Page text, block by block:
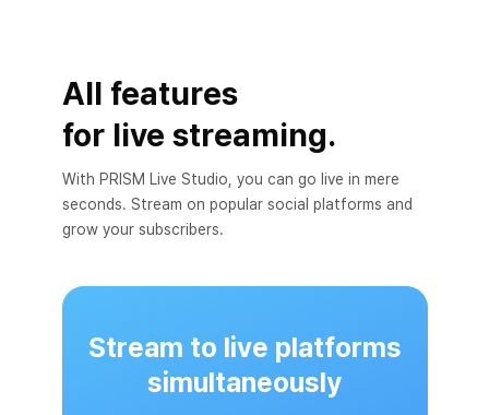
All features
for live streaming.
With PRISM Live Studio, you can go live in mere
seconds. Stream on popular social platforms and
grow your subscribers.
Stream to live platforms
simultaneously